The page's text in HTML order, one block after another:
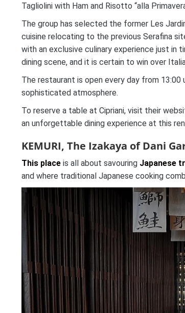
Tagliolini with Ham and Risotto “alla
The group has selected the former Les
cuisine relocating to the previous Serafina
with an exclusive culinary experience just in
dining scene, and it is certain to win over
The restaurant is open every day from 13:00
sophisticated atmosphere.
To reserve a table at Cipriani, visit their
an unforgettable dining experience at this
KEMURI, The Izakaya of Dani
This place is all about savouring Japanese
and where traditional Japanese cooking